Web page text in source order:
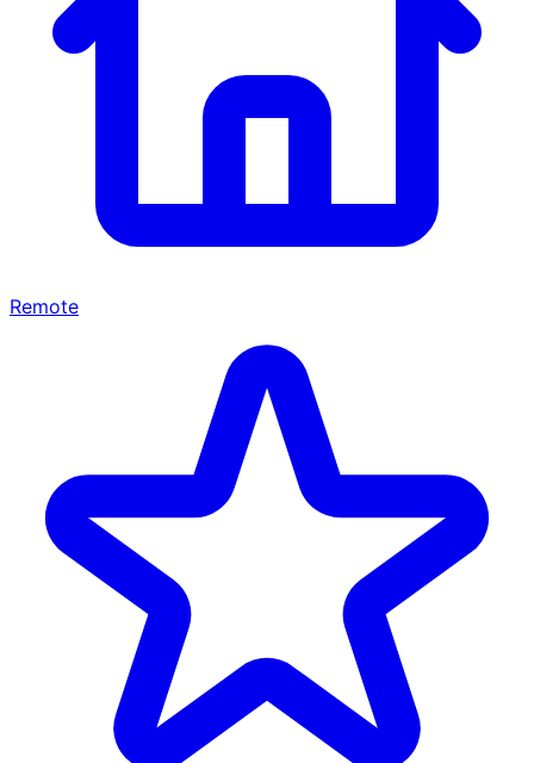
Remote